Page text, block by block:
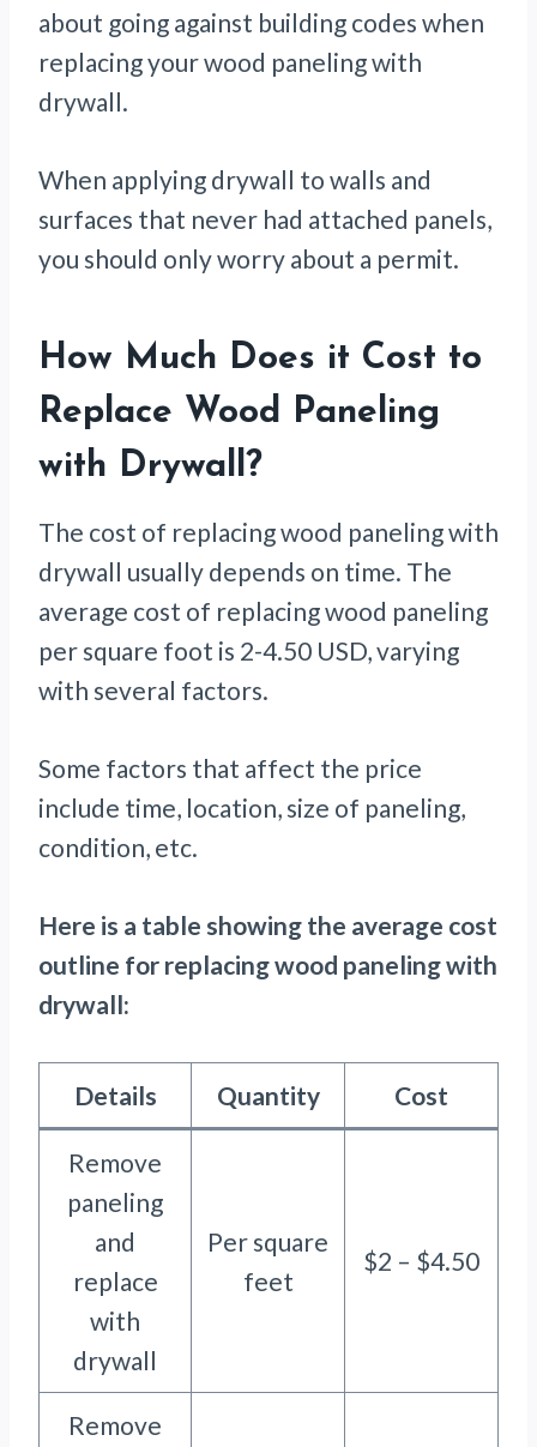
about going against building codes when
replacing your wood paneling with
drywall.
When applying drywall to walls and
surfaces that never had attached panels,
you should only worry about a permit.
How Much Does it Cost to
Replace Wood Paneling
with Drywall?
The cost of replacing wood paneling with
drywall usually depends on time. The
average cost of replacing wood paneling
per square foot is 2-4.50 USD, varying
with several factors.
Some factors that affect the price
include time, location, size of paneling,
condition, etc.
Here is a table showing the average cost
outline for replacing wood paneling with
drywall:
Details Quantity Cost
Remove
paneling
and
replace
with
drywall
Per square
feet
$2 – $4.50
Remove